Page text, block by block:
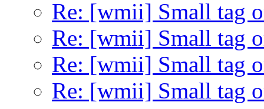
Re: [wmii] Small tag
Re: [wmii] Small tag
Re: [wmii] Small tag
Re: [wmii] Small tag